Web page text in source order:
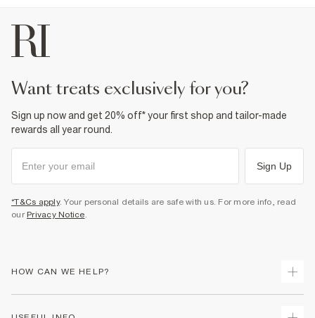
want treats exclusively for you?
Sign up now and get 20% off* your first shop and tailor-made
rewards all year round.
Sign Up
*T&Cs apply. Your personal details are safe with us. For more info, read
our Privacy Notice.
HOW CAN WE HELP?